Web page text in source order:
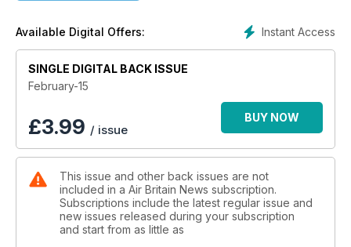
Instant Access
Available Digital Offers:
SINGLE DIGITAL BACK ISSUE
February-15
£3.99 / issue
BUY NOW
This issue and other back issues are not
included in a Air Britain News subscription.
Subscriptions include the latest regular issue and
new issues released during your subscription
and start from as little as